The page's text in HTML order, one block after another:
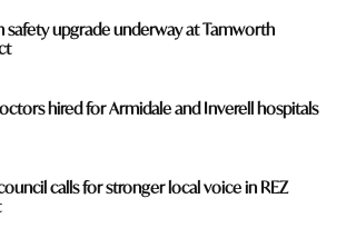
safety upgrade underway at Tamworth
hired for Armidale and Inverell hospitals
calls for stronger local voice in REZ